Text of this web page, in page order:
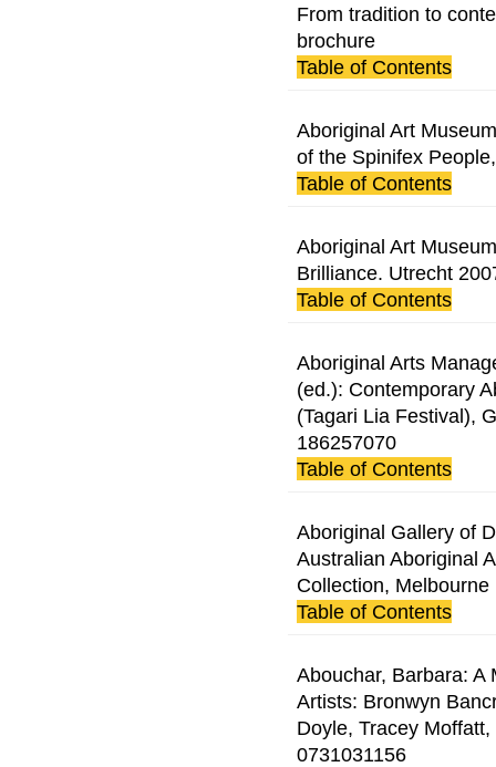
From tradition to
brochure
Table of Contents
Aboriginal Art
of the Spinifex
Table of Contents
Aboriginal Art
Brilliance. Utrecht
Table of Contents
Aboriginal Arts
(ed.): Contemporary
(Tagari Lia Festival),
186257070
Table of Contents
Aboriginal Gallery of
Australian Aboriginal
Collection,
Table of Contents
Abouchar, Barbara: A
Artists: Bronwyn
Doyle, Tracey
0731031156